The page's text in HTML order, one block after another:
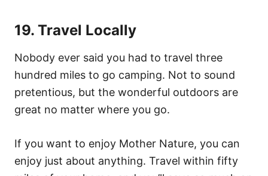
19. Travel Locally
Nobody ever said you had to travel three
hundred miles to go camping. Not to sound
pretentious, but the wonderful outdoors are
great no matter where you go.
If you want to enjoy Mother Nature, you can
enjoy just about anything. Travel within fifty